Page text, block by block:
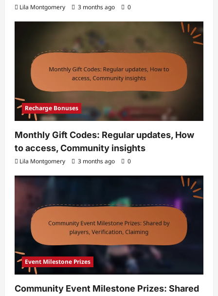
Lila Montgomery 3 months ago 0
Recharge Bonuses
Monthly Gift Codes: Regular updates, How
to access, Community insights
Lila Montgomery 3 months ago 0
Event Milestone Prizes
Community Event Milestone Prizes: Shared